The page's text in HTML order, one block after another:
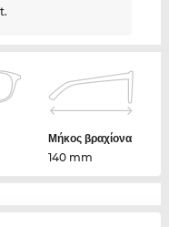
Μήκος βραχίονα
140 mm